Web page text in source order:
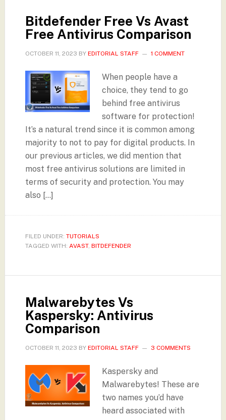
Bitdefender Free Vs Avast
Free Antivirus Comparison
OCTOBER 11, 2023 BY EDITORIAL STAFF 1 COMMENT
When people have a
choice, they tend to go
behind free antivirus
software for protection!
It’s a natural trend since it is common among
majority to not to pay for digital products. In
our previous articles, we did mention that
most free antivirus solutions are limited in
terms of security and protection. You may
also […]
FILED UNDER: TUTORIALS
TAGGED WITH: AVAST, BITDEFENDER
Malwarebytes Vs
Kaspersky: Antivirus
Comparison
OCTOBER 11, 2023 BY EDITORIAL STAFF 3 COMMENTS
Kaspersky and
Malwarebytes! These are
two names you’d have
heard associated with